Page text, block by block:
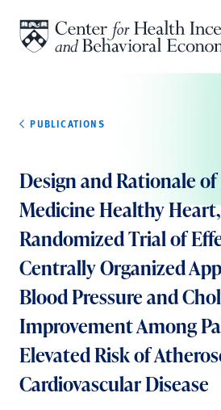
PUBLICATIONS
Design and Rationale
Medicine Healthy
Randomized Trial of
Centrally Organized
Blood Pressure and
Improvement Among
Elevated Risk of
Cardiovascular Disease